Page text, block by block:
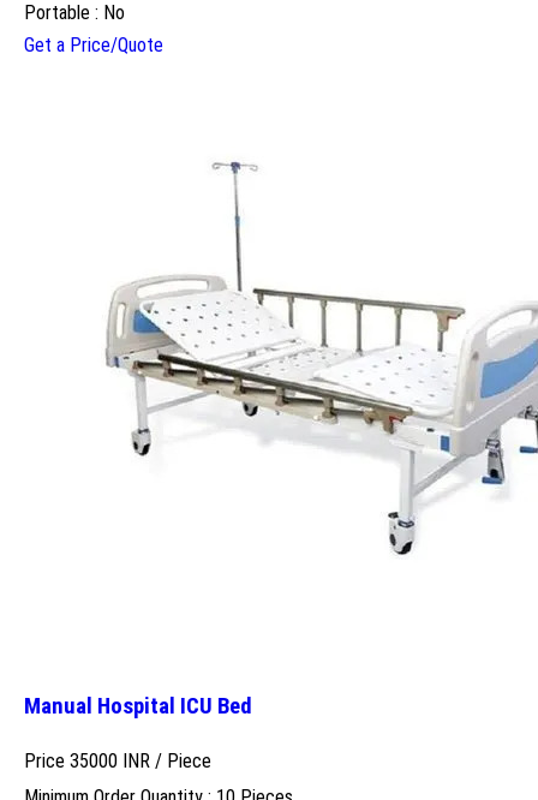
Portable : No
Get a Price/Quote
Manual Hospital ICU Bed
Price 35000 INR / Piece